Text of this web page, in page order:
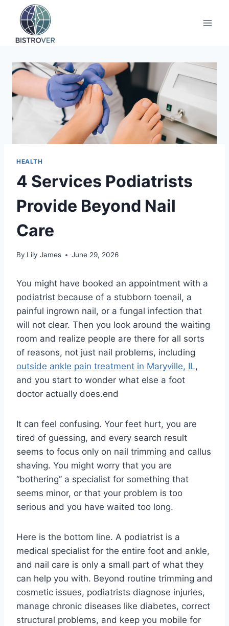
content
HEALTH
4 Services Podiatrists
Provide Beyond Nail
Care
By Lily James June 29, 2026
You might have booked an appointment with a
podiatrist because of a stubborn toenail, a
painful ingrown nail, or a fungal infection that
will not clear. Then you look around the waiting
room and realize people are there for all sorts
of reasons, not just nail problems, including
outside ankle pain treatment in Maryville, IL,
and you start to wonder what else a foot
doctor actually does.end
It can feel confusing. Your feet hurt, you are
tired of guessing, and every search result
seems to focus only on nail trimming and callus
shaving. You might worry that you are
“bothering” a specialist for something that
seems minor, or that your problem is too
serious and you have waited too long.
Here is the bottom line. A podiatrist is a
medical specialist for the entire foot and ankle,
and nail care is only a small part of what they
can help you with. Beyond routine trimming and
cosmetic issues, podiatrists diagnose injuries,
manage chronic diseases like diabetes, correct
structural problems, and keep you mobile for